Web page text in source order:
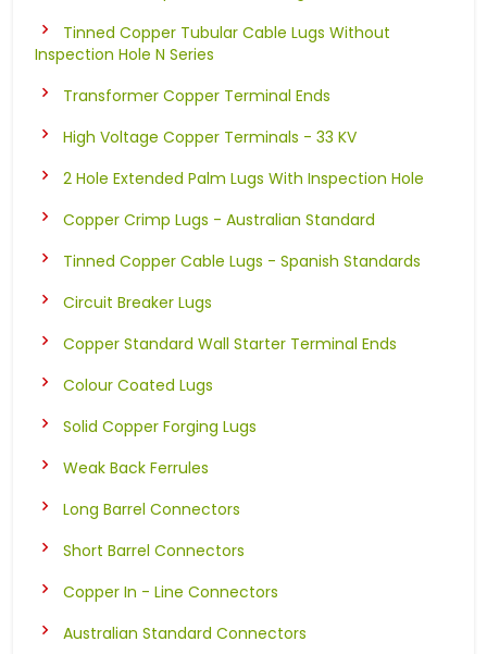
Tinned Copper Tubular Cable Lugs Without
Inspection Hole N Series
Transformer Copper Terminal Ends
High Voltage Copper Terminals - 33 KV
2 Hole Extended Palm Lugs With Inspection Hole
Copper Crimp Lugs - Australian Standard
Tinned Copper Cable Lugs - Spanish Standards
Circuit Breaker Lugs
Copper Standard Wall Starter Terminal Ends
Colour Coated Lugs
Solid Copper Forging Lugs
Weak Back Ferrules
Long Barrel Connectors
Short Barrel Connectors
Copper In - Line Connectors
Australian Standard Connectors